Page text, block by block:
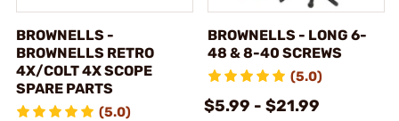
BROWNELLS -
BROWNELLS RETRO
4X/COLT 4X SCOPE
SPARE PARTS
(5.0)
BROWNELLS - LONG 6-
48 & 8-40 SCREWS
(5.0)
$5.99 - $21.99